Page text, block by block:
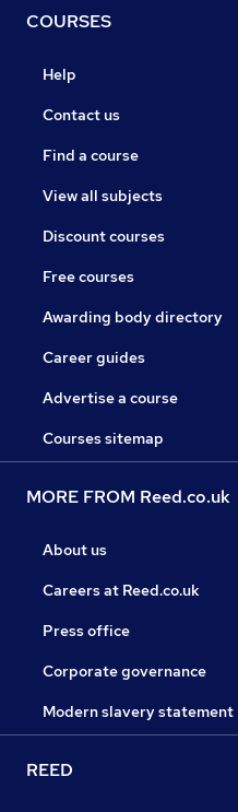
COURSES
Help
Contact us
Find a course
View all subjects
Discount courses
Free courses
Awarding body directory
Career guides
Advertise a course
Courses sitemap
MORE FROM Reed.co.uk
About us
Careers at Reed.co.uk
Press office
Corporate governance
Modern slavery statement
REED